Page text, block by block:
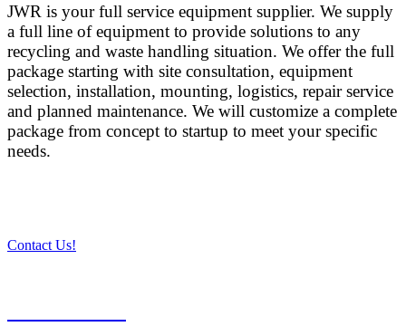
JWR is your full service equipment supplier. We supply
a full line of equipment to provide solutions to any
recycling and waste handling situation. We offer the full
package starting with site consultation, equipment
selection, installation, mounting, logistics, repair service
and planned maintenance. We will customize a complete
package from concept to startup to meet your specific
needs.
Contact Us!